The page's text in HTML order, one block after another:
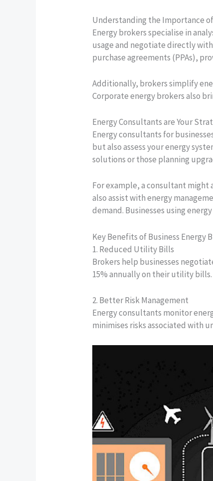
Understanding the Importance
Energy brokers specialise in
usage and negotiate directly
purchase agreements (PPAs),
Additionally, brokers simplify
Corporate energy brokers also
Energy Consultants are Your
Energy consultants for
but also assess your energy
solutions or those planning
For example, a consultant might
also assist with energy
demand. Businesses using
Key Benefits of Business Energy
1. Reduced Utility Bills
Brokers help businesses
15% annually on their utility bills.
2. Better Risk Management
Energy consultants monitor
minimises risks associated with